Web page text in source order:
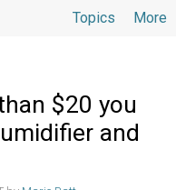
More
Topics
$20 you
and